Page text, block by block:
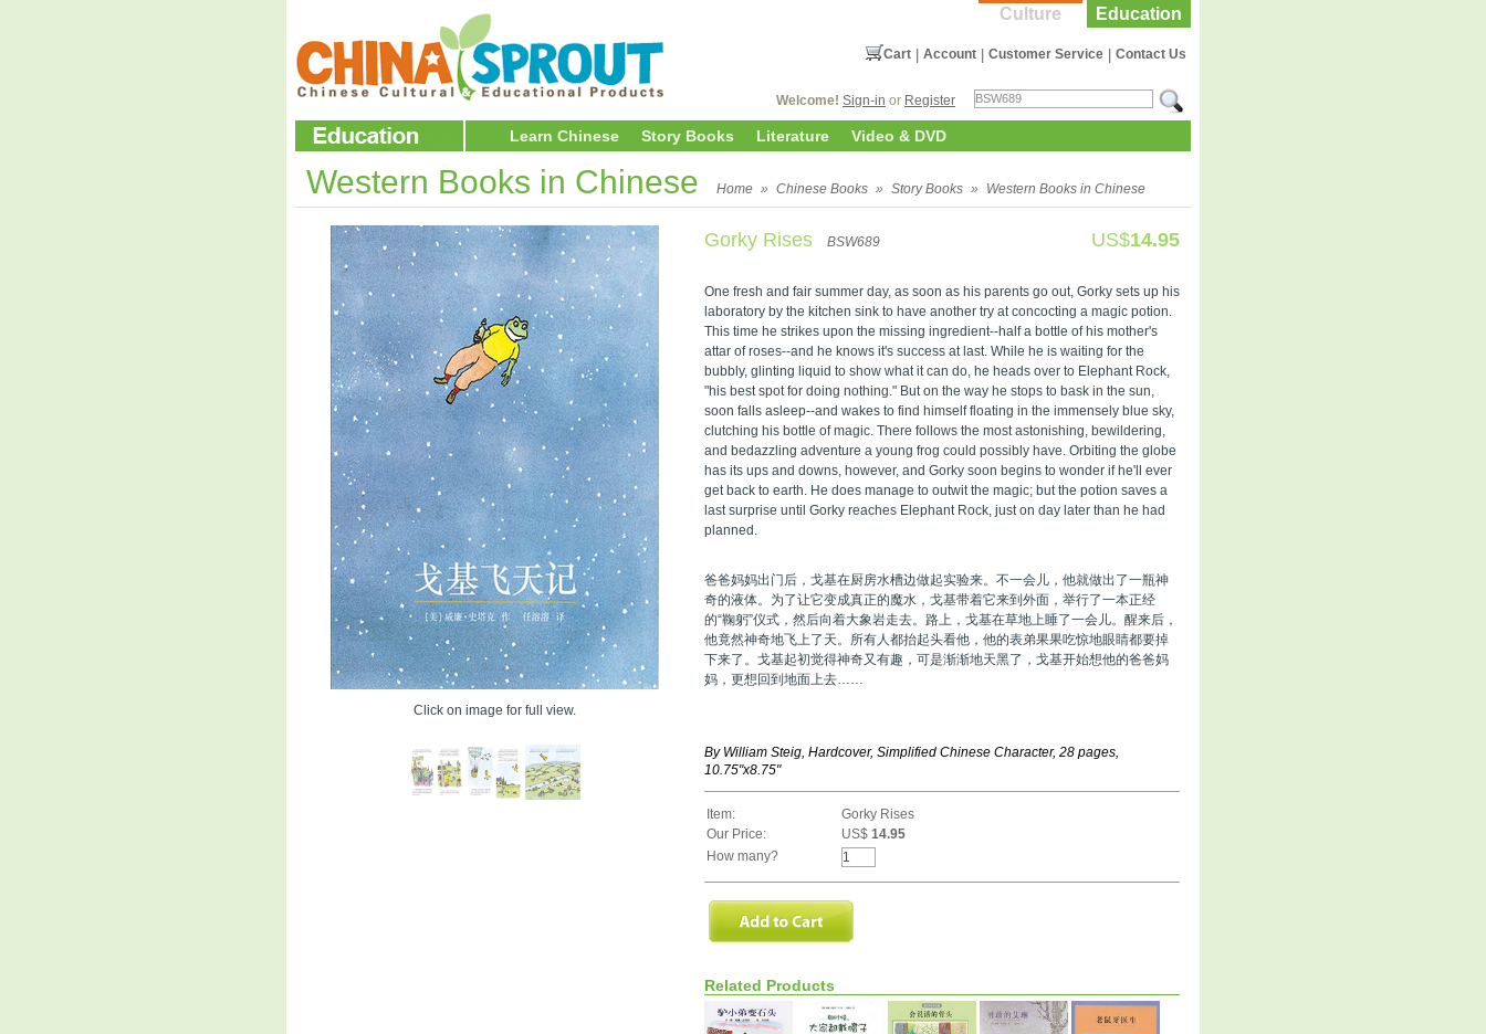
Education
Culture
Contact Us
Customer Service
Account
Cart
Welcome! Sign-in or Register
Learn Chinese Story Books Literature Video & DVD
Western Books in Chinese Home » Chinese Books » Story Books » Western Books in Chinese
Click on image for full view.
Gorky Rises BSW689 US$14.95
One fresh and fair summer day, as soon as his parents go out, Gorky sets up his
laboratory by the kitchen sink to have another try at concocting a magic potion.
This time he strikes upon the missing ingredient--half a bottle of his mother's
attar of roses--and he knows it's success at last. While he is waiting for the
bubbly, glinting liquid to show what it can do, he heads over to Elephant Rock,
"his best spot for doing nothing." But on the way he stops to bask in the sun,
soon falls asleep--and wakes to find himself floating in the immensely blue sky,
clutching his bottle of magic. There follows the most astonishing, bewildering,
and bedazzling adventure a young frog could possibly have. Orbiting the globe
has its ups and downs, however, and Gorky soon begins to wonder if he'll ever
get back to earth. He does manage to outwit the magic; but the potion saves a
last surprise until Gorky reaches Elephant Rock, just on day later than he had
planned.
爸爸妈妈出门后，戈基在厨房水槽边做起实验来。不一会儿，他就做出了一瓶神
奇的液体。为了让它变成真正的魔水，戈基带着它来到外面，举行了一本正经
的“鞠躬”仪式，然后向着大象岩走去。路上，戈基在草地上睡了一会儿。醒来后，
他竟然神奇地飞上了天。所有人都抬起头看他，他的表弟果果吃惊地眼睛都要掉
下来了。戈基起初觉得神奇又有趣，可是渐渐地天黑了，戈基开始想他的爸爸妈
妈，更想回到地面上去……
By William Steig, Hardcover, Simplified Chinese Character, 28 pages,
10.75"x8.75"
Item:
Gorky Rises
Our Price:
US$ 14.95
How many?
Related Products